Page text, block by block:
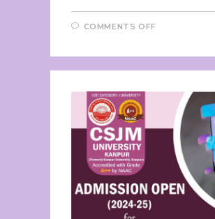
COMMENTS OFF